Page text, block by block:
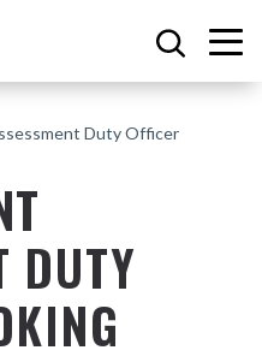
Duty Officer
DUTY